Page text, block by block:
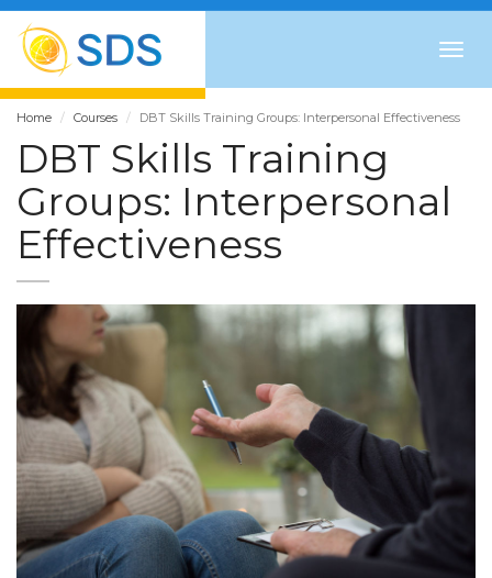
Home Courses DBT Skills Training Groups: Interpersonal Effectiveness
DBT Skills Training
Groups: Interpersonal
Effectiveness